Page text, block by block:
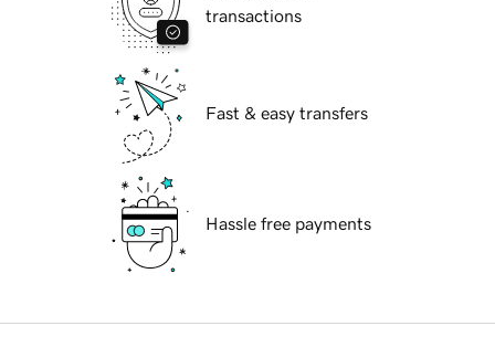
transactions
Fast & easy transfers
Hassle free payments